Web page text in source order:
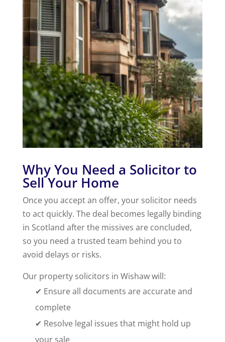
Why You Need a Solicitor to
Sell Your Home
Once you accept an offer, your solicitor needs
to act quickly. The deal becomes legally binding
in Scotland after the missives are concluded,
so you need a trusted team behind you to
avoid delays or risks.
Our property solicitors in Wishaw will:
✔ Ensure all documents are accurate and
complete
✔ Resolve legal issues that might hold up
your sale